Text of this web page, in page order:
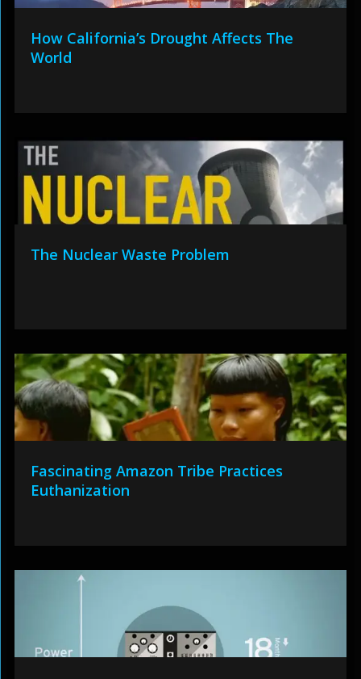
How California’s Drought Affects The
World
The Nuclear Waste Problem
Fascinating Amazon Tribe Practices
Euthanization